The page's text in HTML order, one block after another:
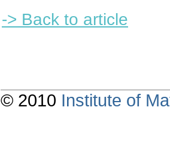
-> Back to article
© 2010 Institute of